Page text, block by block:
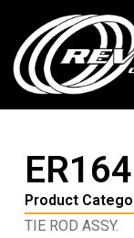
Product
TIE ROD ASSY.